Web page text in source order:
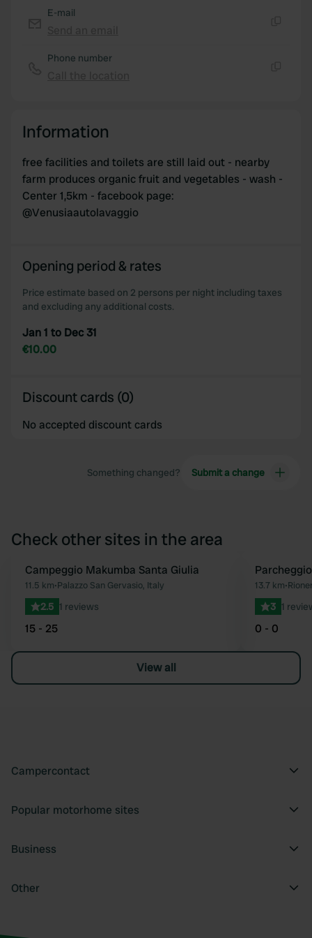
E-mail
Phone number
Information
free facilities and toilets are still laid out - nearby
farm produces organic fruit and vegetables - wash -
Center 1,5km - facebook page:
@Venusiaautolavaggio
Opening period & rates
Price estimate based on 2 persons per night including taxes
and excluding any additional costs.
Jan 1 to Dec 31
€10.00
Discount cards (0)
No accepted discount cards
Something changed? Submit a change
Check other sites in the area
Favourite
Campeggio Makumba Santa Giulia
11.5 km•Palazzo San Gervasio, Italy
2.5 1 reviews
15 - 25
13.7 km•
3 1
0 - 0
View all
Campercontact
Popular motorhome sites
Business
Other